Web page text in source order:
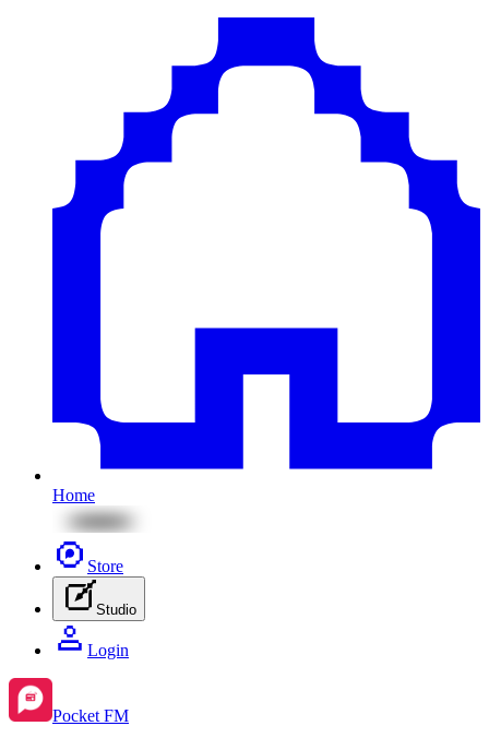
Home
Store
Studio
Login
Pocket FM